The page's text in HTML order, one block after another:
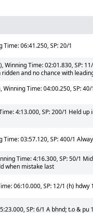
Time: 06:41.250, SP: 20/1
Winning Time: 02:01.830, SP:
and no chance with
Winning Time: 04:00.250, SP:
4:13.000, SP: 200/1 Held up
Time: 03:57.120, SP: 400/1
Time: 4:16.300, SP: 50/1
when mistake last
06:10.000, SP: 12/1 (h) hdwy
SP: 6/1 A bhnd; t.o & pu